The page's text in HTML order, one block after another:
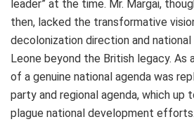
leader” at the time. Mr. Margai,
then, lacked the transformative
decolonization direction and national
Leone beyond the British legacy. As
of a genuine national agenda was
party and regional agenda, which
plague national development efforts.